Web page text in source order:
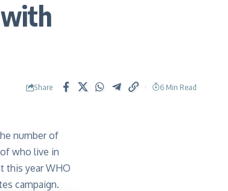
Share 6 Min Read
number of
who live in
this year WHO
campaign.